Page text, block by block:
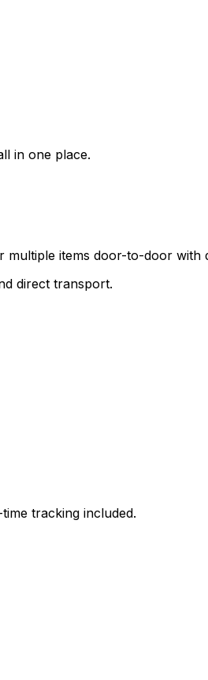
in one place.
items door-to-door with
direct transport.
tracking included.